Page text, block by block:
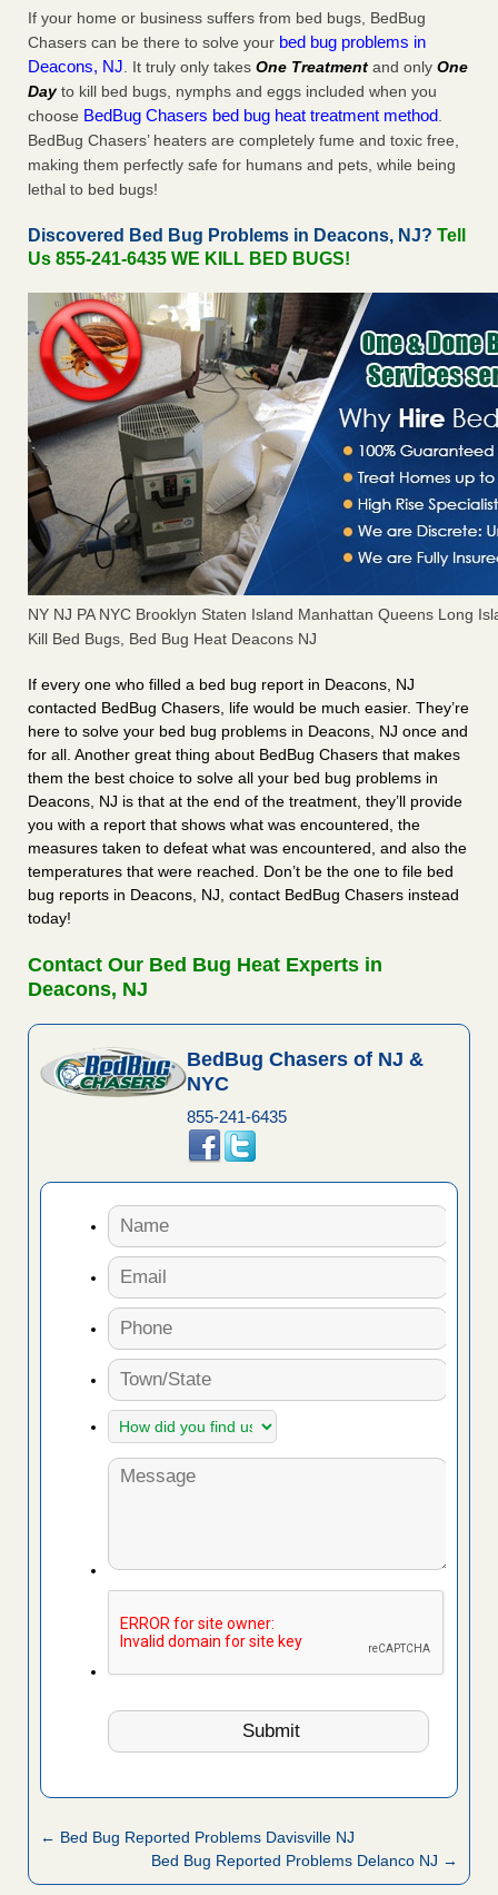
If your home or business suffers from bed bugs, BedBug
Chasers can be there to solve your bed bug problems in
Deacons, NJ. It truly only takes One Treatment and only One
Dayto kill bed bugs, nymphs and eggs included when you
choose BedBug Chasers bed bug heat treatment method.
BedBug Chasers’ heaters are completely fume and toxic free,
making them perfectly safe for humans and pets, while being
lethal to bed bugs!
Discovered Bed Bug Problems in Deacons, NJ? Tell
Us 855-241-6435 WE KILL BED BUGS!
NY NJ PA NYC Brooklyn Staten Island Manhattan Queens Long
Kill Bed Bugs, Bed Bug Heat Deacons NJ
If every one who filled a bed bug report in Deacons, NJ
contacted BedBug Chasers, life would be much easier. They’re
here to solve your bed bug problems in Deacons, NJ once and
for all. Another great thing about BedBug Chasers that makes
them the best choice to solve all your bed bug problems in
Deacons, NJ is that at the end of the treatment, they’ll provide
you with a report that shows what was encountered, the
measures taken to defeat what was encountered, and also the
temperatures that were reached. Don’t be the one to file bed
bug reports in Deacons, NJ, contact BedBug Chasers instead
today!
Contact Our Bed Bug Heat Experts in
Deacons, NJ
BedBug Chasers of NJ &
NYC
855-241-6435
← Bed Bug Reported Problems Davisville NJ
Bed Bug Reported Problems Delanco NJ →